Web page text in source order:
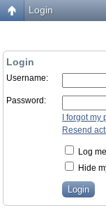
Login
Login
Username:
Password:
I forgot my
Resend
Log
Hide